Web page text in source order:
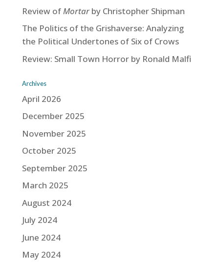
Review ofMortarby Christopher Shipman
The Politics of the Grishaverse: Analyzing
the Political Undertones of Six of Crows
Review: Small Town Horror by Ronald Malfi
Archives
April 2026
December 2025
November 2025
October 2025
September 2025
March 2025
August 2024
July 2024
June 2024
May 2024